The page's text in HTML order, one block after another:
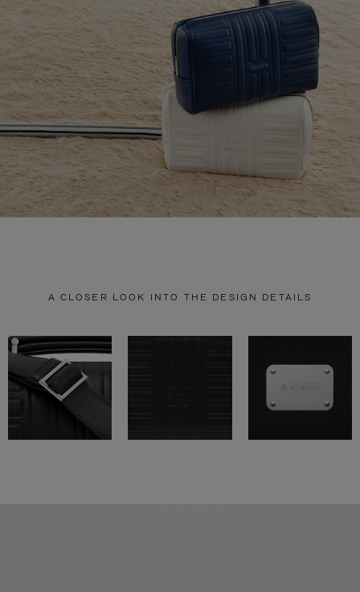
A CLOSER LOOK INTO THE DESIGN DETAILS